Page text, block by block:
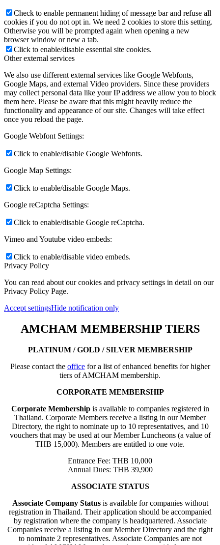
Check to enable permanent hiding of message bar and refuse all
cookies if you do not opt in. We need 2 cookies to store this setting.
Otherwise you will be prompted again when opening a new
browser window or new a tab.
Click to enable/disable essential site cookies.
Other external services
We also use different external services like Google Webfonts,
Google Maps, and external Video providers. Since these providers
may collect personal data like your IP address we allow you to block
them here. Please be aware that this might heavily reduce the
functionality and appearance of our site. Changes will take effect
once you reload the page.
Google Webfont Settings:
Click to enable/disable Google Webfonts.
Google Map Settings:
Click to enable/disable Google Maps.
Google reCaptcha Settings:
Click to enable/disable Google reCaptcha.
Vimeo and Youtube video embeds:
Click to enable/disable video embeds.
Privacy Policy
You can read about our cookies and privacy settings in detail on our
Privacy Policy Page.
Accept settingsHide notification only
AMCHAM MEMBERSHIP TIERS
PLATINUM / GOLD / SILVER MEMBERSHIP
Please contact the officefor a list of enhanced benefits for higher
tiers of AMCHAM membership.
CORPORATE MEMBERSHIP
Corporate Membershipis available to companies registered in
Thailand. Corporate Members receive a listing in our Member
Directory, the right to nominate up to 10 representatives, and 10
vouchers that may be used at our Member Luncheons (a value of
THB 15,000). Members are entitled to one vote.
Entrance Fee: THB 10,000
Annual Dues: THB 39,900
ASSOCIATE STATUS
Associate Company Statusis available for companies without
registration in Thailand. Their application should be accompanied
by registration where the company is headquartered. Associate
Companies receive a listing in our Member Directory and the right
to nominate 2 representatives. Associate Companies are not